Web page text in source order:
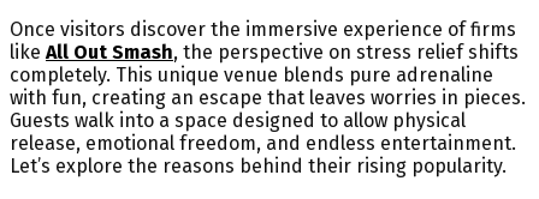
Once visitors discover the immersive experience of firms
like All Out Smash, the perspective on stress relief shifts
completely. This unique venue blends pure adrenaline
with fun, creating an escape that leaves worries in pieces.
Guests walk into a space designed to allow physical
release, emotional freedom, and endless entertainment.
Let’s explore the reasons behind their rising popularity.